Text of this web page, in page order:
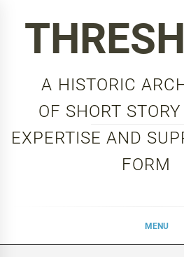
A HISTORIC
OF SHORT
EXPERTISE AND
FORM
MENU